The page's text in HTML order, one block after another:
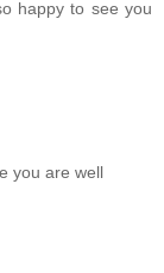
happy to see you
you are well